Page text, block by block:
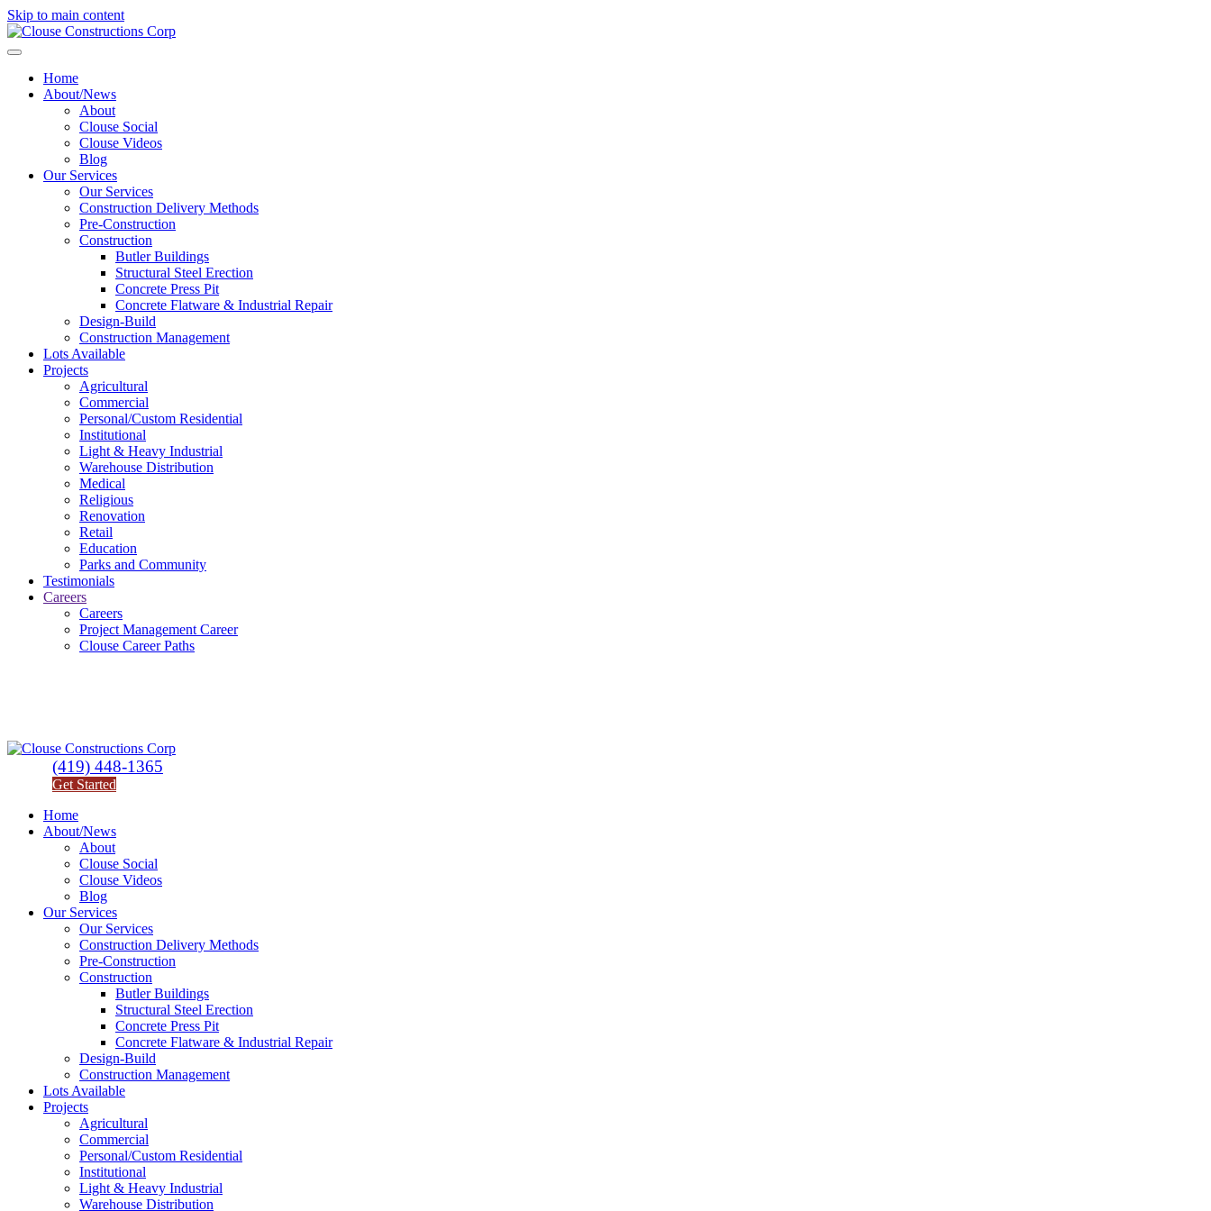
Skip to main content
Home
About/News
About
Clouse Social
Clouse Videos
Blog
Our Services
Our Services
Construction Delivery Methods
Pre-Construction
Construction
Butler Buildings
Structural Steel Erection
Concrete Press Pit
Concrete Flatware & Industrial Repair
Design-Build
Construction Management
Lots Available
Projects
Agricultural
Commercial
Personal/Custom Residential
Institutional
Light & Heavy Industrial
Warehouse Distribution
Medical
Religious
Renovation
Retail
Education
Parks and Community
Testimonials
Careers
Careers
Project Management Career
Clouse Career Paths
(419) 448-1365
Get Started
Home
About/News
About
Clouse Social
Clouse Videos
Blog
Our Services
Our Services
Construction Delivery Methods
Pre-Construction
Construction
Butler Buildings
Structural Steel Erection
Concrete Press Pit
Concrete Flatware & Industrial Repair
Design-Build
Construction Management
Lots Available
Projects
Agricultural
Commercial
Personal/Custom Residential
Institutional
Light & Heavy Industrial
Warehouse Distribution